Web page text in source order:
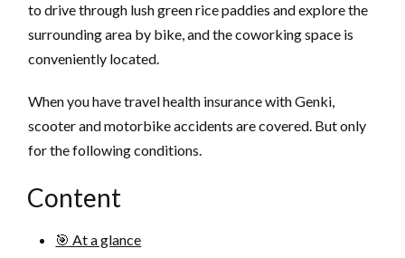
to drive through lush green rice paddies and explore the
surrounding area by bike, and the coworking space is
conveniently located.
When you have travel health insurance with Genki,
scooter and motorbike accidents are covered. But only
for the following conditions.
Content
🎯 At a glance